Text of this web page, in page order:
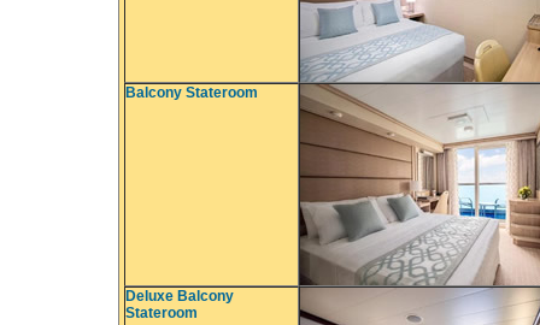
Balcony Stateroom
Deluxe Balcony
Stateroom